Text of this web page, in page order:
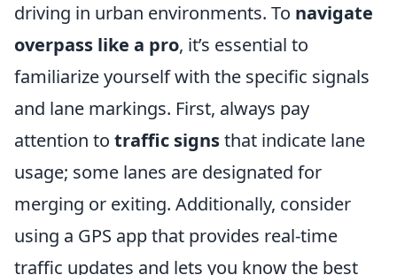
driving in urban environments. To navigate
overpass like a pro, it’s essential to
familiarize yourself with the specific signals
and lane markings. First, always pay
attention to traffic signsthat indicate lane
usage; some lanes are designated for
merging or exiting. Additionally, consider
using a GPS app that provides real-time
traffic updates and lets you know the best